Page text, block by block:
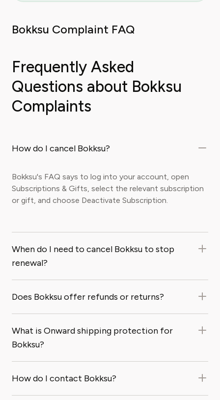
Bokksu Complaint FAQ
Frequently Asked
Questions about Bokksu
Complaints
How do I cancel Bokksu?
Bokksu's FAQ says to log into your account, open
Subscriptions & Gifts, select the relevant subscription
or gift, and choose Deactivate Subscription.
When do I need to cancel Bokksu to stop
renewal?
Does Bokksu offer refunds or returns?
What is Onward shipping protection for
Bokksu?
How do I contact Bokksu?